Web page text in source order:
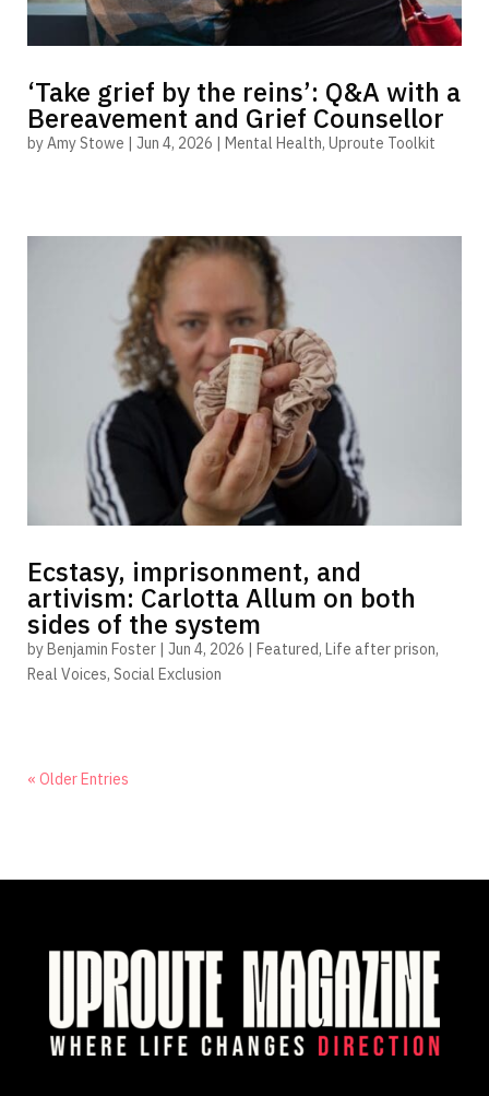
‘Take grief by the reins’: Q&A with a
Bereavement and Grief Counsellor
byAmy Stowe | Jun 4, 2026 | Mental Health, Uproute Toolkit
Ecstasy, imprisonment, and
artivism: Carlotta Allum on both
sides of the system
by Benjamin Foster| Jun 4, 2026 Featured, Life after prison,
Real Voices, Social Exclusion
« Older Entries